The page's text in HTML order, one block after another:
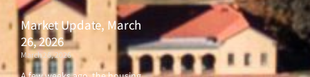
Market Update, March
26, 2026
March 26, 2026